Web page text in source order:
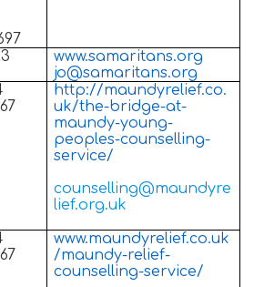
www.samaritans.org
jo@samaritans.org
http://maundyrelief.co.
uk/the-bridge-at-
maundy-young-
peoples-counselling-
service/
counselling@maundyre
lief.org.uk
www.maundyrelief.co.uk
/maundy-relief-
counselling-service/